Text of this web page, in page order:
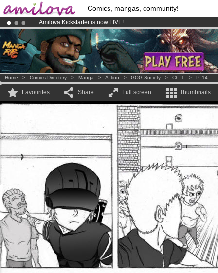
Comics, mangas, community!
Amilova Kickstarter is now LIVE!.
Premium membership from3.95 eurosper month !Get membership
Already 134393membersand 1208 comics & mangas!.
Home > Comics Directory > Manga > Action > GOG Society > Ch. 1 > P. 14
Favourites Share Full screen Thumbnails